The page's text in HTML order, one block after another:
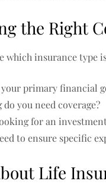
the Right
which insurance type
your primary financial
you need coverage?
for an
to ensure specific
Life